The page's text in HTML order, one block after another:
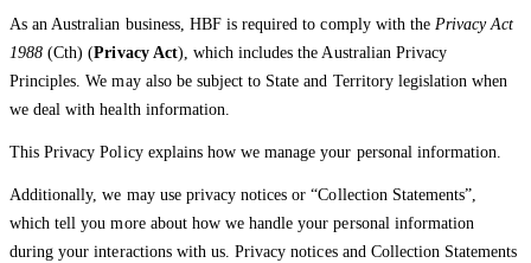
As an Australian business, HBF is required to comply with the Privacy Act
1988 (Cth) (Privacy Act), which includes the Australian Privacy
Principles. We may also be subject to State and Territory legislation when
we deal with health information.
This Privacy Policy explains how we manage your personal information.
Additionally, we may use privacy notices or “Collection Statements”,
which tell you more about how we handle your personal information
during your interactions with us. Privacy notices and Collection Statements